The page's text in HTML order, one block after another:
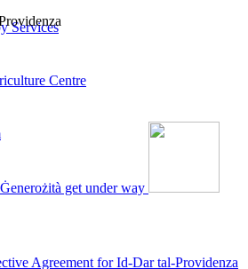
Services
Centre
get under way
Agreement for Id-Dar tal-Providenza